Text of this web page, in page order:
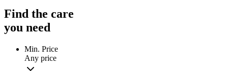
Find the care
you need
Min. Price
Any price